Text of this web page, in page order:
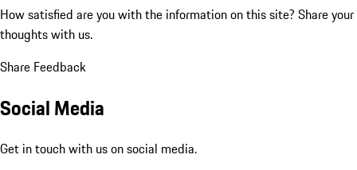
How satisfied are you with the information on this site? Share your
thoughts with us.
Share Feedback
Social Media
Get in touch with us on social media.